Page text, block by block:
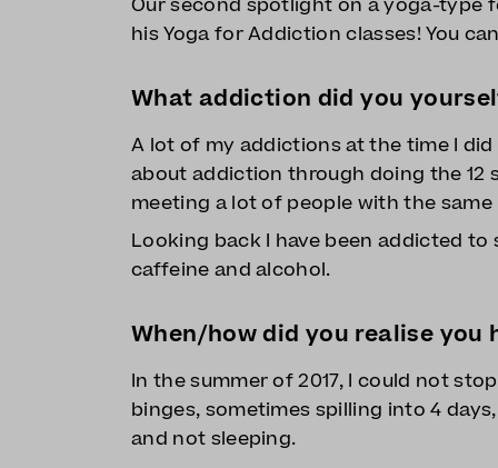
his Yoga for Addiction classes! You
What addiction did you
A lot of my addictions at the time I
about addiction through doing the 12
meeting a lot of people with the same
Looking back I have been addicted
caffeine and alcohol.
When/how did you realise
In the summer of 2017, I could not
binges, sometimes spilling into 4
and not sleeping.